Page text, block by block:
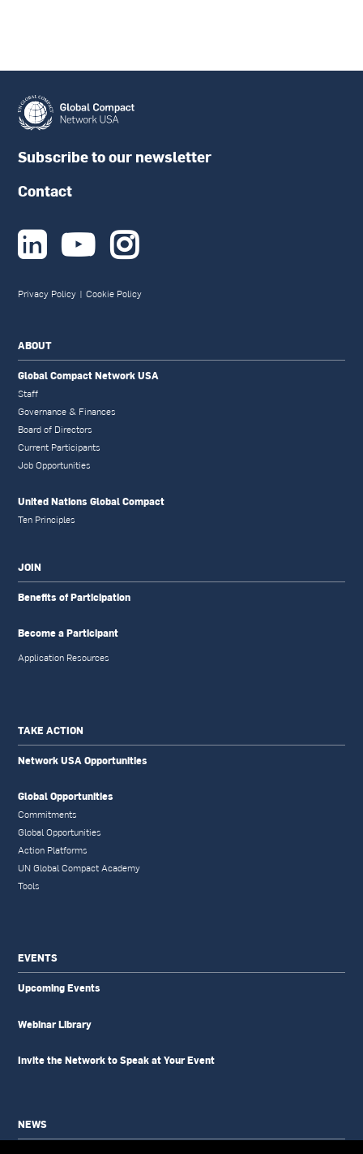
Subscribe to our newsletter
Contact
  
Privacy Policy | Cookie Policy
ABOUT
Global Compact Network USA
Staff
Governance & Finances
Board of Directors
Current Participants
Job Opportunities
United Nations Global Compact
Ten Principles
JOIN
Benefits of Participation
Become a Participant
Application Resources
TAKE ACTION
Network USA Opportunities
Global Opportunities
Commitments
Global Opportunities
Action Platforms
UN Global Compact Academy
Tools
EVENTS
Upcoming Events
Webinar Library
Invite the Network to Speak at Your Event
NEWS